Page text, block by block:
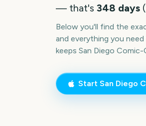
— that's 348 days (
Below you'll find the
and everything you
keeps San Diego Comic-
Start San Diego